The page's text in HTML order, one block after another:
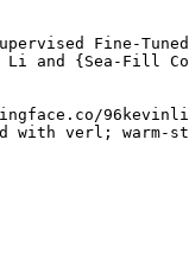
Fine-
and {Sea-Fill
with verl; warm-